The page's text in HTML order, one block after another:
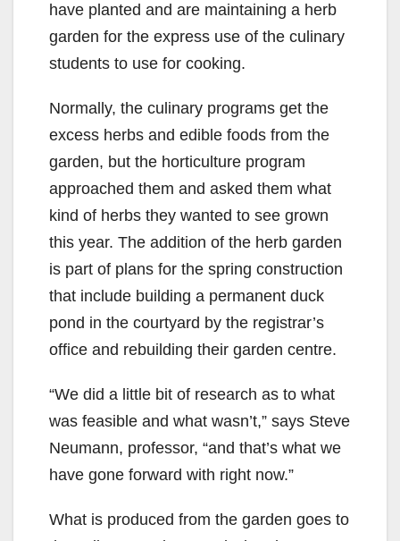
have planted and are maintaining a herb
garden for the express use of the culinary
students to use for cooking.
Normally, the culinary programs get the
excess herbs and edible foods from the
garden, but the horticulture program
approached them and asked them what
kind of herbs they wanted to see grown
this year. The addition of the herb garden
is part of plans for the spring construction
that include building a permanent duck
pond in the courtyard by the registrar’s
office and rebuilding their garden centre.
“We did a little bit of research as to what
was feasible and what wasn’t,” says Steve
Neumann, professor, “and that’s what we
have gone forward with right now.”
What is produced from the garden goes to